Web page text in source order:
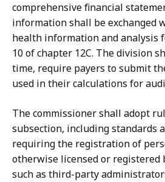
comprehensive financial
information shall be exchanged
health information and analysis
10 of chapter 12C. The division
time, require payers to submit
used in their calculations for
The commissioner shall adopt
subsection, including standards
requiring the registration of
otherwise licensed or registered
such as third-party